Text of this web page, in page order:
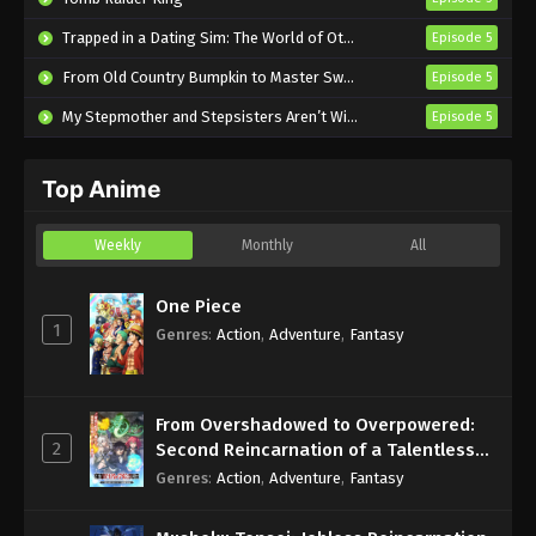
A Ninja and an Assassin Under One Roof
Episode 2 English Subbed
Eps 2 - Sub - April 17, 2025
A Ninja and an Assassin Under One Roof
Trapped in a Dating Sim: The World of Otome Games is Tough for Mobs 2 Episode 5
From Old Country Bumpkin to Master Swordsman Season 2 Episode 5
My Stepmother and Stepsisters Aren’t Wicked Episode 5
Top Anime
Weekly Monthly All
1
One Piece
Genres: Action, Adventure, Fantasy
2
From Overshadowed to Overpowered:
Second Reincarnation of a Talentless
Sage
Genres: Action, Adventure, Fantasy